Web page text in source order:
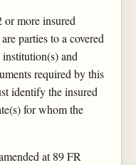
or more insured
parties to a covered
and
required by this
identify the insured
for whom the
at 89 FR